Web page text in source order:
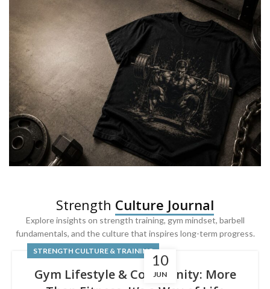
BARBELL & WEIGHTLIFTING
Built For
Heavy Lifts
Inspired by strength culture.
Built For
Leg Day
Powered by lower-body strength.
Strength Culture Journal
Explore insights on strength training, gym mindset, barbell
fundamentals, and the culture that inspires long-term progress.
10
JUN
STRENGTH CULTURE & TRAINING
Gym Lifestyle & Community: More